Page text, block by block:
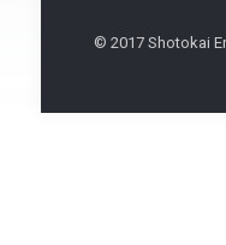
© 2017 Shotokai